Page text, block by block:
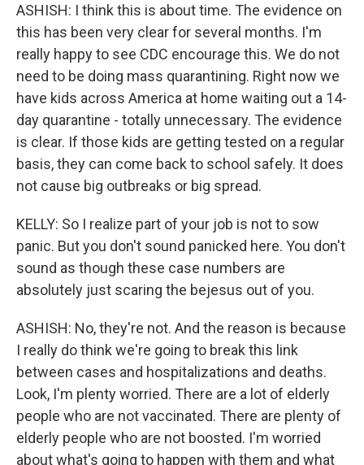
ASHISH: I think this is about time. The evidence on
this has been very clear for several months. I'm
really happy to see CDC encourage this. We do not
need to be doing mass quarantining. Right now we
have kids across America at home waiting out a 14-
day quarantine - totally unnecessary. The evidence
is clear. If those kids are getting tested on a regular
basis, they can come back to school safely. It does
not cause big outbreaks or big spread.
KELLY: So I realize part of your job is not to sow
panic. But you don't sound panicked here. You don't
sound as though these case numbers are
absolutely just scaring the bejesus out of you.
ASHISH: No, they're not. And the reason is because
I really do think we're going to break this link
between cases and hospitalizations and deaths.
Look, I'm plenty worried. There are a lot of elderly
people who are not vaccinated. There are plenty of
elderly people who are not boosted. I'm worried
about what's going to happen with them and what